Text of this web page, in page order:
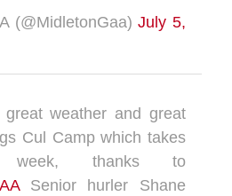
(@MidletonGaa)July 5,
weather and great
Cul Camp which takes
thanks to
Senior hurler Shane